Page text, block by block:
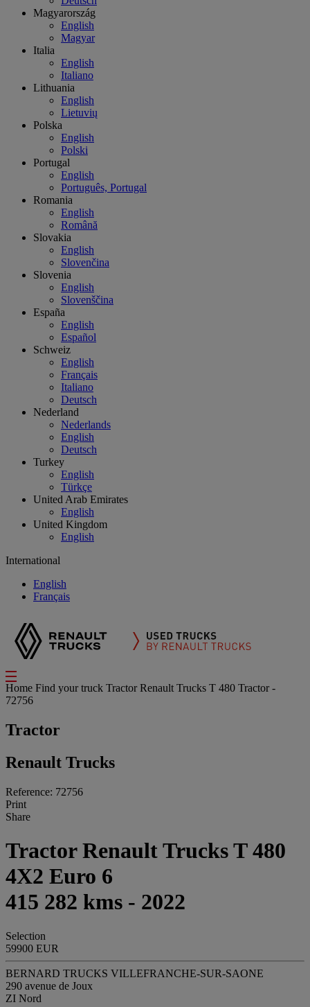
Magyarország
English
Magyar
Italia
English
Italiano
Lithuania
English
Lietuvių
Polska
English
Polski
Portugal
English
Português, Portugal
Romania
English
Română
Slovakia
English
Slovenčina
Slovenia
English
Slovenščina
España
English
Español
Schweiz
English
Français
Italiano
Deutsch
Nederland
Nederlands
English
Deutsch
Turkey
English
Türkçe
United Arab Emirates
English
United Kingdom
English
International
English
Français
Home Find your truck TractorRenault Trucks T 480 Tractor -
72756
Tractor
Renault Trucks
Reference: 72756
Print
Share
Tractor Renault Trucks T 480
4X2 Euro 6
415 282 kms - 2022
Selection
59900 EUR
BERNARD TRUCKS VILLEFRANCHE-SUR-SAONE
290 avenue de Joux
ZI Nord